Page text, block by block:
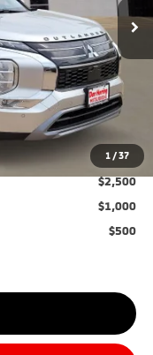
1 /37
$37,080
-$3,000
-$500
$33,580
$7,000
$2,500
$1,000
$500